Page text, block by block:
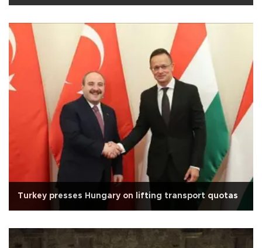
Turkey presses Hungary on lifting transport quotas